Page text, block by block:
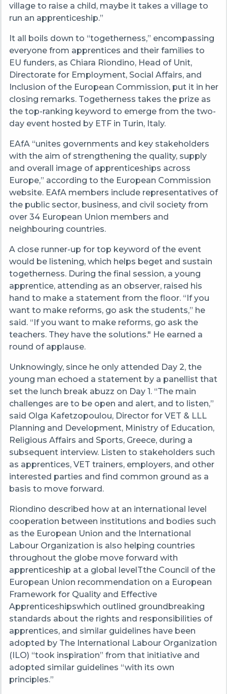
village to raise a child, maybe it takes a village to
run an apprenticeship.”
It all boils down to “togetherness,” encompassing
everyone from apprentices and their families to
EU funders, as Chiara Riondino, Head of Unit,
Directorate for Employment, Social Affairs, and
Inclusion of the European Commission, put it in her
closing remarks. Togetherness takes the prize as
the top-ranking keyword to emerge from the two-
day event hosted by ETF in Turin, Italy.
EAfA “unites governments and key stakeholders
with the aim of strengthening the quality, supply
and overall image of apprenticeships across
Europe,” according to the European Commission
website. EAfA members include representatives of
the public sector, business, and civil society from
over 34 European Union members and
neighbouring countries.
A close runner-up for top keyword of the event
would be listening, which helps beget and sustain
togetherness. During the final session, a young
apprentice, attending as an observer, raised his
hand to make a statement from the floor. “If you
want to make reforms, go ask the students,” he
said. “If you want to make reforms, go ask the
teachers. They have the solutions." He earned a
round of applause.
Unknowingly, since he only attended Day 2, the
young man echoed a statement by a panellist that
set the lunch break abuzz on Day 1. “The main
challenges are to be open and alert, and to listen,”
said Olga Kafetzopoulou, Director for VET & LLL
Planning and Development, Ministry of Education,
Religious Affairs and Sports, Greece, during a
subsequent interview. Listen to stakeholders such
as apprentices, VET trainers, employers, and other
interested parties and find common ground as a
basis to move forward.
Riondino described how at an international level
cooperation between institutions and bodies such
as the European Union and the International
Labour Organization is also helping countries
throughout the globe move forward with
apprenticeship at a global levelTthe Council of the
European Union recommendation on a European
Framework for Quality and Effective
Apprenticeshipswhich outlined groundbreaking
standards about the rights and responsibilities of
apprentices, and similar guidelines have been
adopted by The International Labour Organization
(ILO) “took inspiration” from that initiative and
adopted similar guidelines “with its own
principles.”